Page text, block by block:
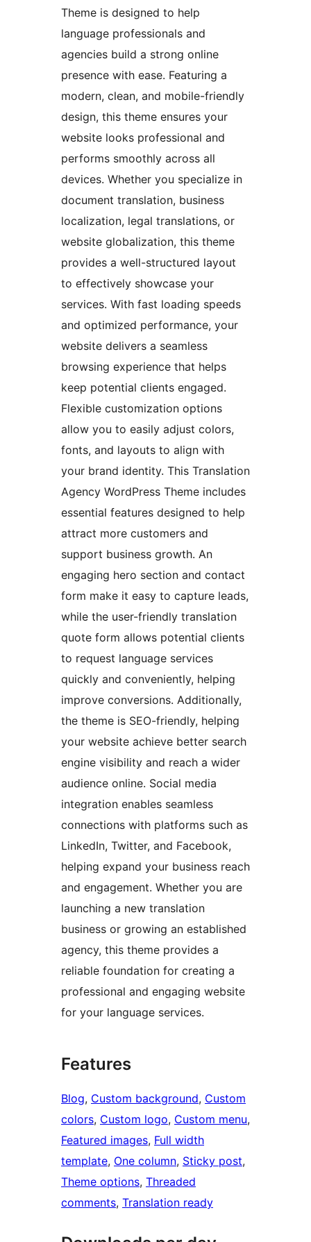
Theme is designed to help
language professionals and
agencies build a strong online
presence with ease. Featuring a
modern, clean, and mobile-friendly
design, this theme ensures your
website looks professional and
performs smoothly across all
devices. Whether you specialize in
document translation, business
localization, legal translations, or
website globalization, this theme
provides a well-structured layout
to effectively showcase your
services. With fast loading speeds
and optimized performance, your
website delivers a seamless
browsing experience that helps
keep potential clients engaged.
Flexible customization options
allow you to easily adjust colors,
fonts, and layouts to align with
your brand identity. This Translation
Agency WordPress Theme includes
essential features designed to help
attract more customers and
support business growth. An
engaging hero section and contact
form make it easy to capture leads,
while the user-friendly translation
quote form allows potential clients
to request language services
quickly and conveniently, helping
improve conversions. Additionally,
the theme is SEO-friendly, helping
your website achieve better search
engine visibility and reach a wider
audience online. Social media
integration enables seamless
connections with platforms such as
LinkedIn, Twitter, and Facebook,
helping expand your business reach
and engagement. Whether you are
launching a new translation
business or growing an established
agency, this theme provides a
reliable foundation for creating a
professional and engaging website
for your language services.
Features
Blog, Custom background, Custom
colors, Custom logo, Custom menu
Featured images, Full width
template, One column, Sticky post
Theme options, Threaded
comments, Translation ready